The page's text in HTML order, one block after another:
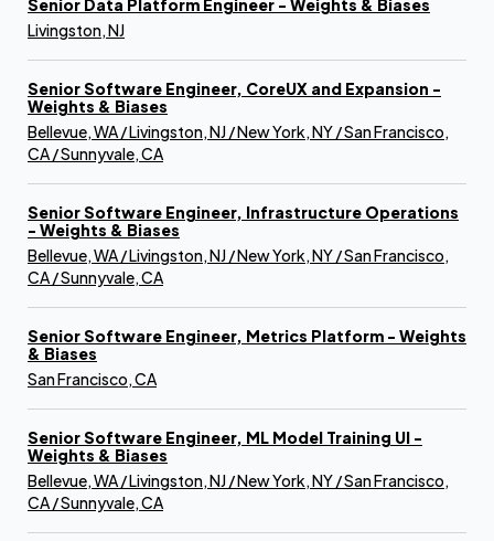
Senior Data Platform Engineer - Weights & Biases
Livingston, NJ
Senior Software Engineer, CoreUX and Expansion -
Weights & Biases
Bellevue, WA / Livingston, NJ / New York, NY / San Francisco,
CA / Sunnyvale, CA
Senior Software Engineer, Infrastructure Operations
- Weights & Biases
Bellevue, WA / Livingston, NJ / New York, NY / San Francisco,
CA / Sunnyvale, CA
Senior Software Engineer, Metrics Platform - Weights
& Biases
San Francisco, CA
Senior Software Engineer, ML Model Training UI -
Weights & Biases
Bellevue, WA / Livingston, NJ / New York, NY / San Francisco,
CA / Sunnyvale, CA